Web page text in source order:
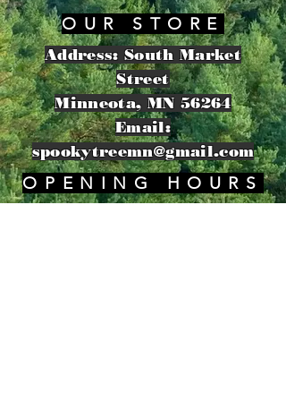
OUR STORE
Address: South Market
Street
Minneota, MN 56264
Email:
spookytreemn@gmail.com
OPENING HOURS